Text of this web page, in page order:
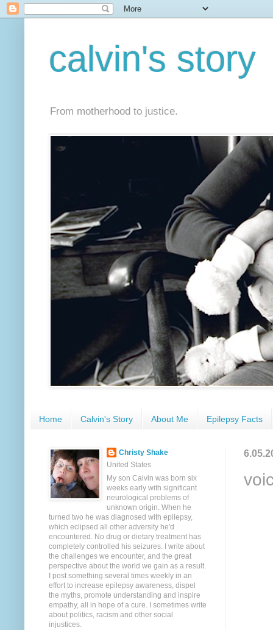
calvin's story
From motherhood to justice.
Home Calvin's Story About Me Epilepsy Facts
Christy Shake
United States
My son Calvin was born six
weeks early with significant
neurological problems of
unknown origin. When he
turned two he was diagnosed with epilepsy,
which eclipsed all other adversity he'd
encountered. No drug or dietary treatment has
completely controlled his seizures. I write about
the challenges we encounter, and the great
perspective about the world we gain as a result.
I post something several times weekly in an
effort to increase epilepsy awareness, dispel
the myths, promote understanding and inspire
empathy, all in hope of a cure. I sometimes write
about politics, racism and other social
injustices.